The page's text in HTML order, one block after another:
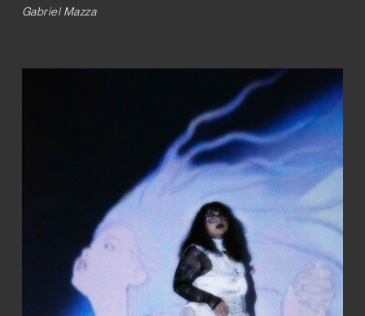
Gabriel Mazza